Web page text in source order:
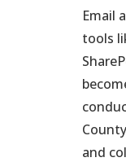
Email
tools
and